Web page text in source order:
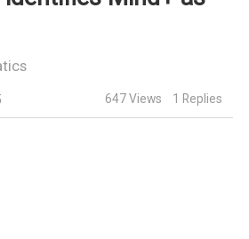
647Views 1 Replies